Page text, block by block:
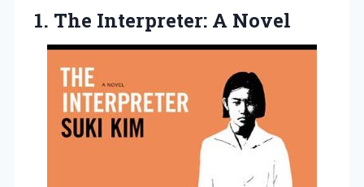
1. The Interpreter: A Novel